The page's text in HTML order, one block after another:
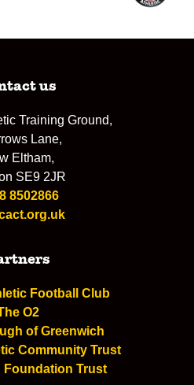
us
Training Ground,
Lane,
Eltham,
SE9 2JR
8502866
Football Club
O2
of Greenwich
Community Trust
Foundation Trust